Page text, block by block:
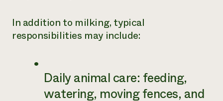
In addition to milking, typical
responsibilities may include:
Daily animal care: feeding,
watering, moving fences, and